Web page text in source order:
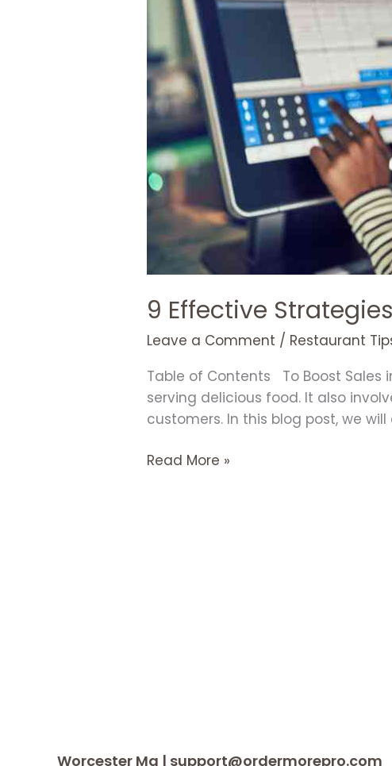
9 Effective
Leave a Comment / Restaurant
Table of Contents To Boost Sales
serving delicious food. It also
customers. In this blog post, we
Boost
in
Your
Restaurant
Read More »
Worcester Ma | support@ordermorepro.com